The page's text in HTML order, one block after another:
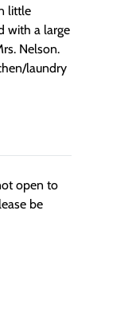
little
with a large
Nelson.
laundry
open to
be